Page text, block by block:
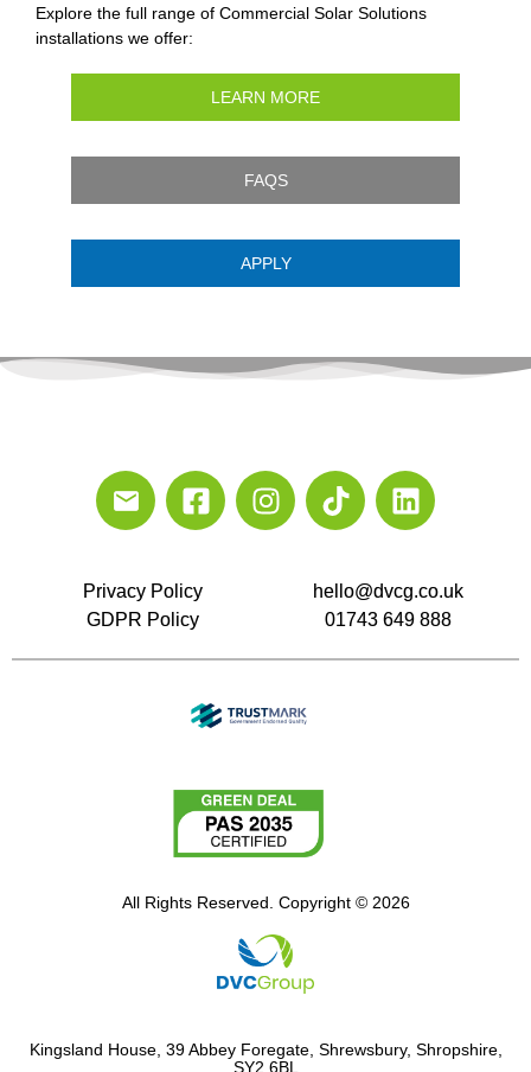
Explore the full range of Commercial Solar Solutions
installations we offer:
LEARN MORE
FAQS
APPLY
Privacy Policy
GDPR Policy
hello@dvcg.co.uk
01743 649 888
All Rights Reserved. Copyright © 2026
Kingsland House, 39 Abbey Foregate, Shrewsbury, Shropshire,
SY2 6BL